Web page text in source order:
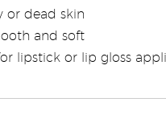
or dead skin
and soft
lipstick or lip gloss